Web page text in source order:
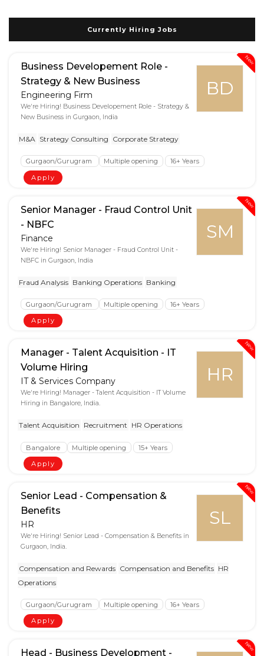
Currently Hiring Jobs
New
BD
Business Developement Role -
Strategy & New Business
Engineering Firm
We're Hiring! Business Developement Role - Strategy &
New Business in Gurgaon, India
M&A Strategy Consulting Corporate Strategy
Gurgaon/Gurugram Multiple opening
16+ Years
Apply
New
SM
Senior Manager - Fraud Control Unit
- NBFC
Finance
We're Hiring! Senior Manager - Fraud Control Unit -
NBFC in Gurgaon, India
Fraud Analysis Banking Operations Banking
Gurgaon/Gurugram Multiple opening
16+ Years
Apply
New
HR
Manager - Talent Acquisition - IT
Volume Hiring
IT & Services Company
We're Hiring! Manager - Talent Acquisition - IT Volume
Hiring in Bangalore, India.
Talent Acquisition Recruitment HR Operations
Bangalore Multiple opening
15+ Years
Apply
New
SL
Senior Lead - Compensation &
Benefits
HR
We're Hiring! Senior Lead - Compensation & Benefits in
Gurgaon, India.
Compensation and Rewards Compensation and Benefits HR
Operations
Gurgaon/Gurugram Multiple opening
16+ Years
Apply
New
Head - Business Development -